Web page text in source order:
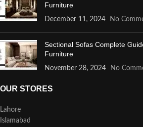
Furniture
December 11, 2024 No
Sectional Sofas Complete
Furniture
November 28, 2024 No
OUR STORES
Lahore
Islamabad